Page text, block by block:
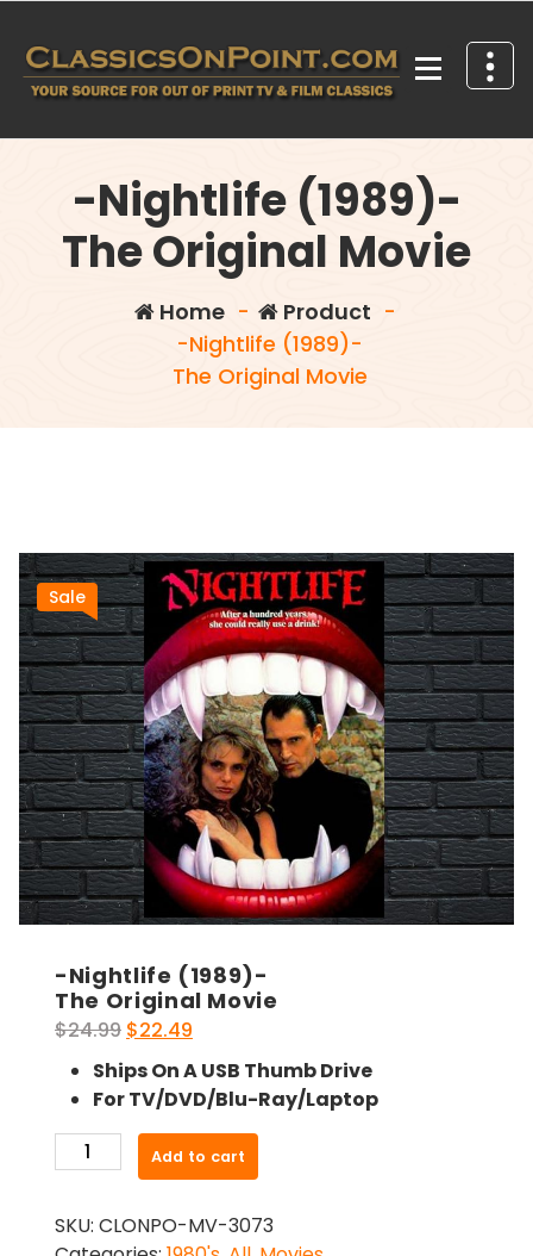
content
-Nightlife (1989)-
The Original Movie
Home- Product -
-Nightlife (1989)-
The Original Movie
Sale
-Nightlife (1989)-
The Original Movie
$24.99 Original
price
was:
$24.99.
$22.49
price
is:
$22.49.
Ships On A USB Thumb Drive
For TV/DVD/Blu-Ray/Laptop
Nightlife
The
Add to cart
SKU: CLONPO-MV-3073